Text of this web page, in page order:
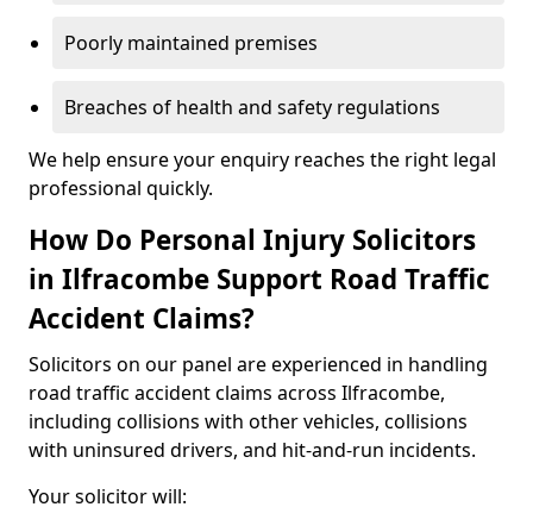
Poorly maintained premises
Breaches of health and safety regulations
We help ensure your enquiry reaches the right legal
professional quickly.
How Do Personal Injury Solicitors
in Ilfracombe Support Road Traffic
Accident Claims?
Solicitors on our panel are experienced in handling
road traffic accident claims across Ilfracombe,
including collisions with other vehicles, collisions
with uninsured drivers, and hit-and-run incidents.
Your solicitor will: